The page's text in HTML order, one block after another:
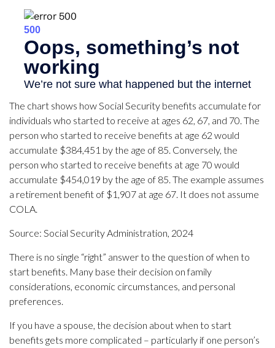
The chart shows how Social Security benefits accumulate for
individuals who started to receive at ages 62, 67, and 70. The
person who started to receive benefits at age 62 would
accumulate $384,451 by the age of 85. Conversely, the
person who started to receive benefits at age 70 would
accumulate $454,019 by the age of 85. The example assumes
a retirement benefit of $1,907 at age 67. It does not assume
COLA.
Source: Social Security Administration, 2024
There is no single “right” answer to the question of when to
start benefits. Many base their decision on family
considerations, economic circumstances, and personal
preferences.
If you have a spouse, the decision about when to start
benefits gets more complicated – particularly if one person’s